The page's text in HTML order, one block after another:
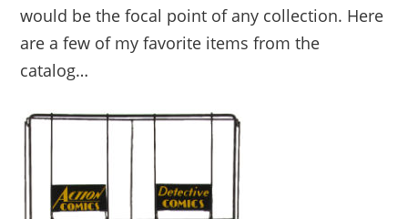
would be the focal point of any collection. Here
are a few of my favorite items from the
catalog…